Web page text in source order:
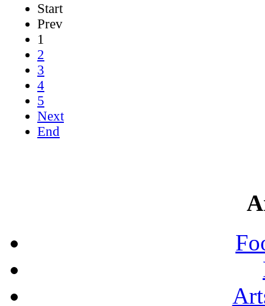
Start
Prev
1
2
3
4
5
Next
End